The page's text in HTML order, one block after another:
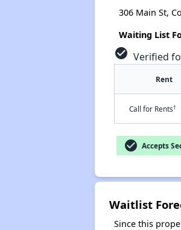
306 Main St,
Waiting List
check_circle Verified
Rent
Call for Rents†
check_circle Accepts
Waitlist
Since this